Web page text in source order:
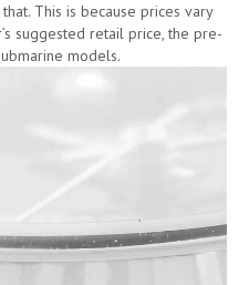
This is because prices vary
suggested retail price, the pre-
models.